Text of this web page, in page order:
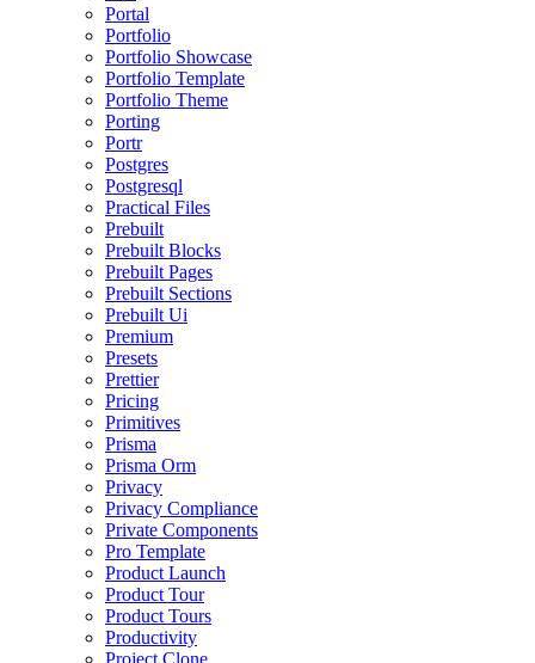
Portal
Portfolio
Portfolio Showcase
Portfolio Template
Portfolio Theme
Porting
Portr
Postgres
Postgresql
Practical Files
Prebuilt
Prebuilt Blocks
Prebuilt Pages
Prebuilt Sections
Prebuilt Ui
Premium
Presets
Prettier
Pricing
Primitives
Prisma
Prisma Orm
Privacy
Privacy Compliance
Private Components
Pro Template
Product Launch
Product Tour
Product Tours
Productivity
Project Clone